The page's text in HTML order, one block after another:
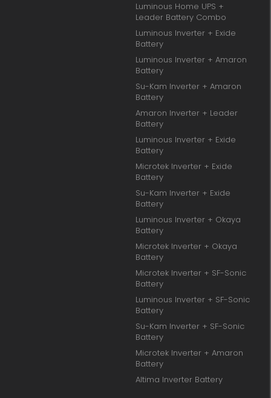
Luminous Home UPS +
Leader Battery Combo
Luminous Inverter + Exide
Battery
Luminous Inverter + Amaron
Battery
Su-Kam Inverter + Amaron
Battery
Amaron Inverter + Leader
Battery
Luminous Inverter + Exide
Battery
Microtek Inverter + Exide
Battery
Su-Kam Inverter + Exide
Battery
Luminous Inverter + Okaya
Battery
Microtek Inverter + Okaya
Battery
Microtek Inverter + SF-Sonic
Battery
Luminous Inverter + SF-Sonic
Battery
Su-Kam Inverter + SF-Sonic
Battery
Microtek Inverter + Amaron
Battery
Altima Inverter Battery